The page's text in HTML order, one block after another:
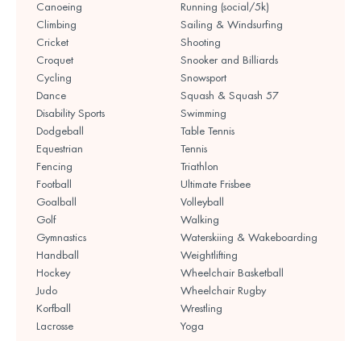
Canoeing
Climbing
Cricket
Croquet
Cycling
Dance
Disability Sports
Dodgeball
Equestrian
Fencing
Football
Goalball
Golf
Gymnastics
Handball
Hockey
Judo
Korfball
Lacrosse
Running (social/5k)
Sailing & Windsurfing
Shooting
Snooker and Billiards
Snowsport
Squash & Squash 57
Swimming
Table Tennis
Tennis
Triathlon
Ultimate Frisbee
Volleyball
Walking
Waterskiing & Wakeboarding
Weightlifting
Wheelchair Basketball
Wheelchair Rugby
Wrestling
Yoga